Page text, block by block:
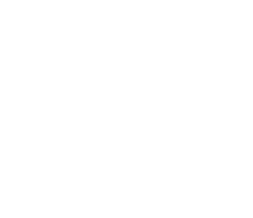
research be conducted on the Lesotho national
the national flag design to use. The study also